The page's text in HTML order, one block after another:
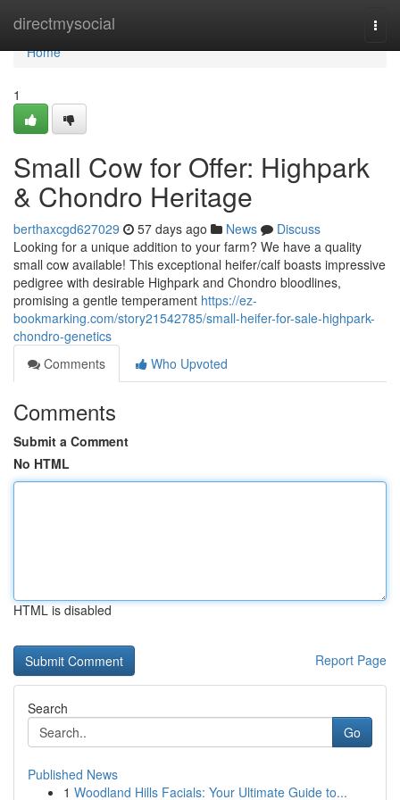
directmysocial
Home
Home
1
Small Cow for Offer: Highpark
& Chondro Heritage
berthaxcgd627029 57 days ago News
Discuss
Looking for a unique addition to your farm? We have a quality
small cow available! This exceptional heifer/calf boasts impressive
pedigree with desirable Highpark and Chondro bloodlines,
promising a gentle temperament https://ez-
bookmarking.com/story21542785/small-heifer-for-sale-highpark-
chondro-genetics
Comments
Who Upvoted
Comments
Submit a Comment
No HTML
HTML is disabled
Report Page
Search
Go
Published News
1 Woodland Hills Facials: Your Ultimate Guide to...